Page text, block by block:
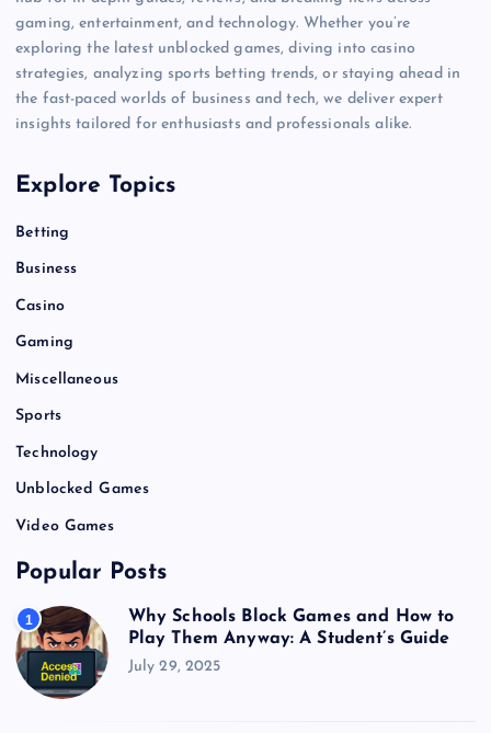
gaming, entertainment, and technology. Whether you’re
exploring the latest unblocked games, diving into casino
strategies, analyzing sports betting trends, or staying ahead in
the fast-paced worlds of business and tech, we deliver expert
insights tailored for enthusiasts and professionals alike.
Explore Topics
Betting
Business
Casino
Gaming
Miscellaneous
Sports
Technology
Unblocked Games
Video Games
Popular Posts
1
Why Schools Block Games and How to
Play Them Anyway: A Student’s Guide
July 29, 2025